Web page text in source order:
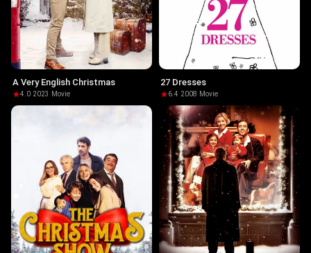
A Very English Christmas
4.0·2023 · Movie
27 Dresses
6.4·2008· Movie